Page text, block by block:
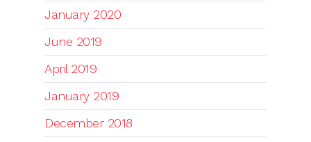
January 2020
June 2019
April 2019
January 2019
December 2018